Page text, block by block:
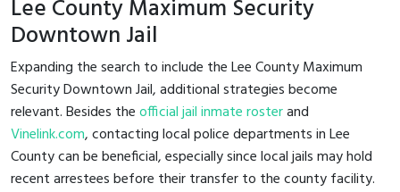
Lee County Maximum Security
Downtown Jail
Expanding the search to include the Lee County Maximum
Security Downtown Jail, additional strategies become
relevant. Besides theofficial jail inmate rosterand
Vinelink.com, contacting local police departments in Lee
County can be beneficial, especially since local jails may hold
recent arrestees before their transfer to the county facility.